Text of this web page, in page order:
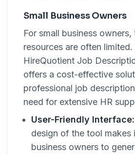
Small Business Owners
For small business owners,
resources are often limited.
HireQuotient Job
offers a cost-effective
professional job
need for extensive HR
User-Friendly Interface:
design of the tool makes
business owners to